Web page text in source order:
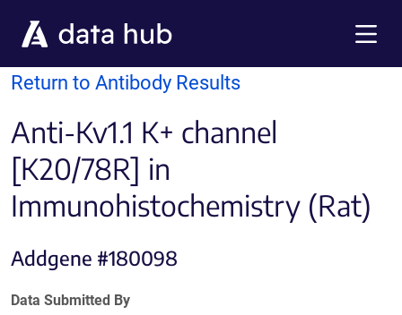
Return to Antibody Results
Anti-Kv1.1 K+ channel
[K20/78R] in
Immunohistochemistry (Rat)
Addgene #180098
Data Submitted By